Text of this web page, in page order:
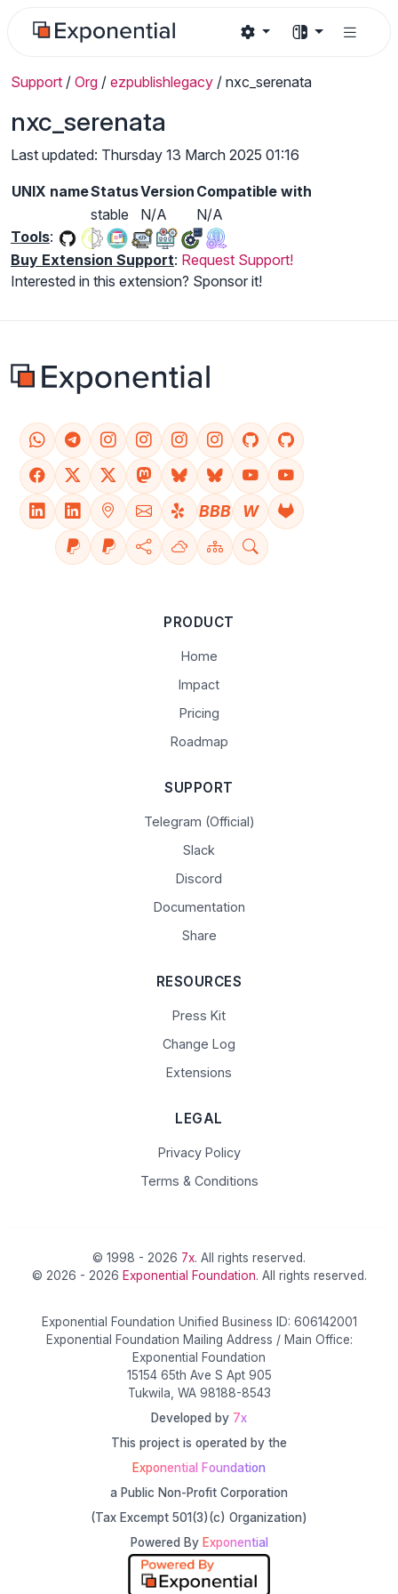
Support / Org / ezpublishlegacy / nxc_serenata
nxc_serenata
Last updated: Thursday 13 March 2025 01:16
UNIX nameStatusVersion Compatible with
stable
N/A
N/A
Tools:
Buy Extension Support: Request Support!
Interested in this extension? Sponsor it!
BBB W
PRODUCT
Home
Impact
Pricing
Roadmap
SUPPORT
Telegram (Official)
Slack
Discord
Documentation
Share
RESOURCES
Press Kit
Change Log
Extensions
LEGAL
Privacy Policy
Terms & Conditions
© 1998 - 2026 7x. All rights reserved.
© 2026 - 2026 Exponential Foundation. All rights reserved.
Exponential Foundation Unified Business ID: 606142001
Exponential Foundation Mailing Address / Main Office:
Exponential Foundation
15154 65th Ave S Apt 905
Tukwila, WA 98188-8543
Developed by 7x
This project is operated by the
Exponential Foundation
a Public Non-Profit Corporation
(Tax Excempt 501(3)(c) Organization)
Powered By Exponential